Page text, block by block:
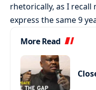
rhetorically, as I
express the same 9
More Read